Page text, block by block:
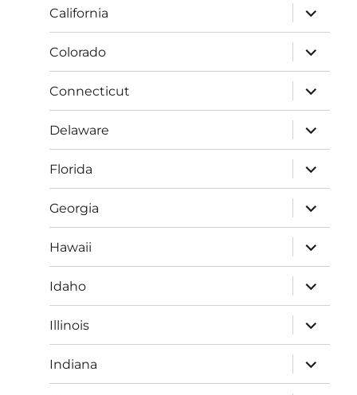
California
expand
child
menu
Colorado
expand
child
menu
Connecticut
expand
child
menu
Delaware
expand
child
menu
Florida
expand
child
menu
Georgia
expand
child
menu
Hawaii
expand
child
menu
Idaho
expand
child
menu
Illinois
expand
child
menu
Indiana
expand
child
menu